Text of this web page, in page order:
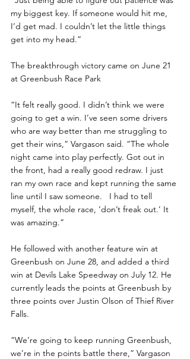
my biggest key. If someone would hit me,
I’d get mad. I couldn’t let the little things
get into my head.”
The breakthrough victory came on June 21
at Greenbush Race Park
“It felt really good. I didn’t think we were
going to get a win. I’ve seen some drivers
who are way better than me struggling to
get their wins,” Vargason said. “The whole
night came into play perfectly. Got out in
the front, had a really good redraw. I just
ran my own race and kept running the same
line until I saw someone.   I had to tell
myself, the whole race, ‘don’t freak out.’ It
was amazing.”
He followed with another feature win at
Greenbush on June 28, and added a third
win at Devils Lake Speedway on July 12. He
currently leads the points at Greenbush by
three points over Justin Olson of Thief River
Falls.
“We’re going to keep running Greenbush,
we’re in the points battle there,” Vargason